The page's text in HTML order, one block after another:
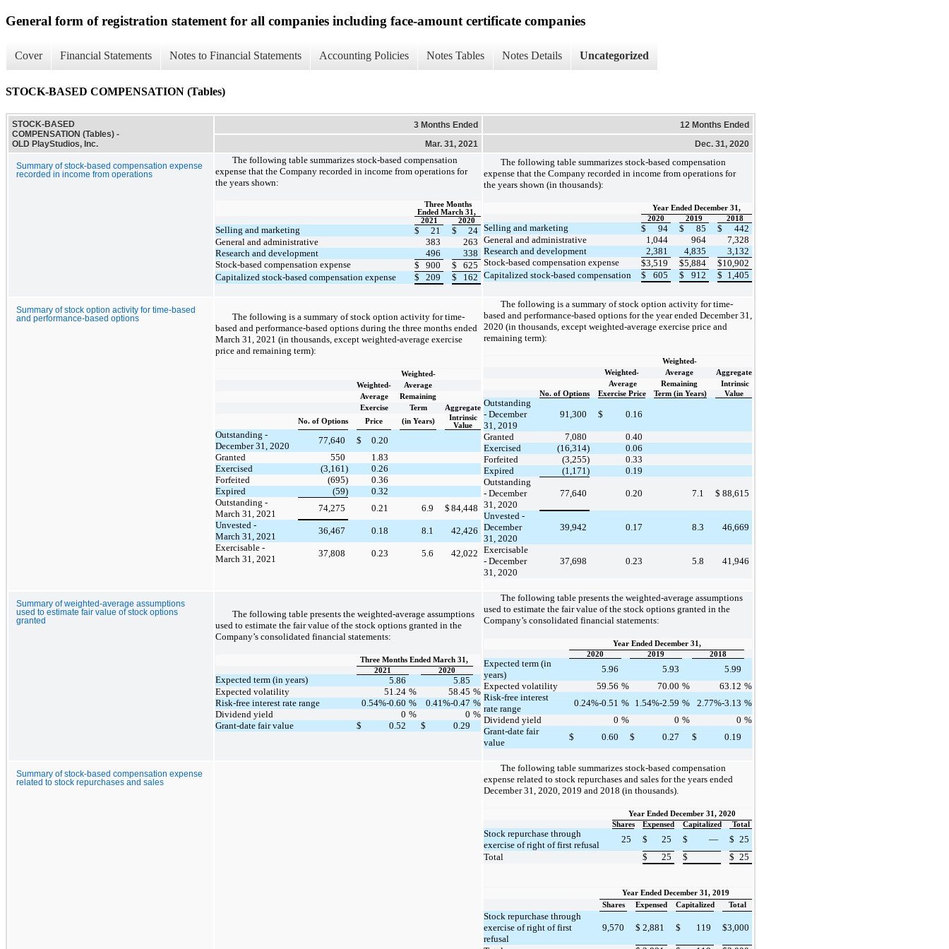
General form of registration statement for all companies including face-amount certificate companies
Cover Financial Statements Notes to Financial Statements Accounting Policies Notes Tables Notes Details Uncategorized
STOCK-BASED COMPENSATION (Tables)
STOCK-BASED
COMPENSATION (Tables) -
OLD PlayStudios, Inc.
3 Months Ended
12 Months Ended
Mar. 31, 2021
Dec. 31, 2020
Summary of stock-based compensation expense
recorded in income from operations
The following table summarizes stock-based compensation
expense that the Company recorded in income from operations for
the years shown:
Three Months
Ended March 31,
2021
2020
Selling and marketing $ 21 $
24
General and administrative
383
263
Research and development
496
338
Stock-based compensation expense
$ 900 $
625
Capitalized stock-based compensation expense
$ 209 $ 162
The following table summarizes stock-based compensation
expense that the Company recorded in income from operations for
the years shown (in thousands):
Year Ended December 31,
2020
2019 2018
Selling and marketing $ 94 $ 85 $
442
General and administrative
1,044 964
7,328
Research and development
2,381 4,835
3,132
Stock-based compensation expense
$3,519 $5,884 $10,902
Capitalized stock-based compensation
$ 605 $ 912 $ 1,405
Summary of stock option activity for time-based
and performance-based options
The following is a summary of stock option activity for time-
based and performance-based options during the three months ended
March 31, 2021 (in thousands, except weighted-average exercise
price and remaining term):
Weighted-
Weighted-
Average
Average
Remaining
Exercise
Term
Aggregate
No. of Options
Price (in Years)
Intrinsic
Value
Outstanding -
December 31, 2020
77,640 $
0.20
Granted
550
1.83
Exercised
(3,161)
0.26
Forfeited
(695)
0.36
Expired
(59)
0.32
Outstanding -
March 31, 2021
74,275 0.21 6.9 $ 84,448
Unvested -
March 31, 2021
36,467 0.18 8.1
42,426
Exercisable -
March 31, 2021
37,808 0.23 5.6 42,022
The following is a summary of stock option activity for time-
based and performance-based options for the year ended December 31,
2020 (in thousands, except weighted-average exercise price and
remaining term):
Weighted-
Weighted-
Average
Aggregate
Average
Remaining
Intrinsic
No. of Options
Exercise Price Term (in Years) Value
Outstanding
- December
31, 2019
91,300 $ 0.16
Granted 7,080
0.40
Exercised
(16,314)
0.06
Forfeited
(3,255)
0.33
Expired
(1,171)
0.19
Outstanding
- December
31, 2020
77,640 0.20 7.1 $ 88,615
Unvested -
December
31, 2020
39,942 0.17 8.3 46,669
Exercisable
- December
31, 2020
37,698 0.23 5.8 41,946
Summary of weighted-average assumptions
used to estimate fair value of stock options
granted
The following table presents the weighted-average assumptions
used to estimate the fair value of the stock options granted in the
Company’s consolidated financial statements:
Three Months Ended March 31,
2021
2020
Expected term (in years) 5.86
5.85
Expected volatility
51.24 % 58.45 %
Risk-free interest rate range
0.54%-0.60 % 0.41%-0.47 %
Dividend yield
0 % 0 %
Grant-date fair value
$ 0.52 $ 0.29
The following table presents the weighted-average assumptions
used to estimate the fair value of the stock options granted in the
Company’s consolidated financial statements:
Year Ended December 31,
2020
2019 2018
Expected term (in
years)
5.96 5.93
5.99
Expected volatility
59.56 % 70.00 % 63.12 %
Risk-free interest
rate range
0.24%-0.51 % 1.54%-2.59 % 2.77%-3.13 %
Dividend yield
0 % 0 % 0 %
Grant-date fair
value
$ 0.60 $ 0.27 $ 0.19
Summary of stock-based compensation expense
related to stock repurchases and sales
The following table summarizes stock-based compensation
expense related to stock repurchases and sales for the years ended
December 31, 2020, 2019 and 2018 (in thousands).
Year Ended December 31, 2020
Shares
Expensed Capitalized Total
Stock repurchase through
exercise of right of first refusal
25 $ 25 $ — $ 25
Total
$ 25 $ $ 25
Year Ended December 31, 2019
Shares
Expensed Capitalized Total
Stock repurchase through
exercise of right of first
refusal
9,570 $ 2,881 $ 119 $3,000